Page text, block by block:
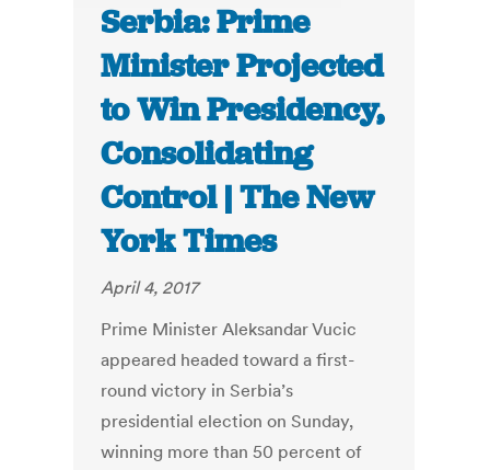
Serbia: Prime
Minister Projected
to Win Presidency,
Consolidating
Control | The New
York Times
April 4, 2017
Prime Minister Aleksandar Vucic
appeared headed toward a first-
round victory in Serbia’s
presidential election on Sunday,
winning more than 50 percent of